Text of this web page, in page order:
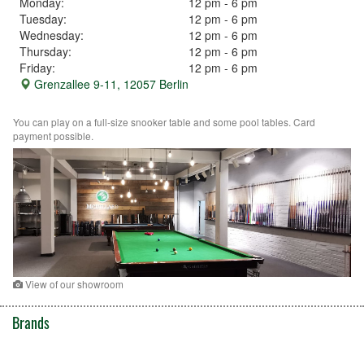
Tuesday:
12 pm - 6 pm
Wednesday:
12 pm - 6 pm
Thursday:
12 pm - 6 pm
Friday:
12 pm - 6 pm
Grenzallee 9-11, 12057 Berlin
You can play on a full-size snooker table and some pool tables. Card
payment possible.
View of our showroom
Brands